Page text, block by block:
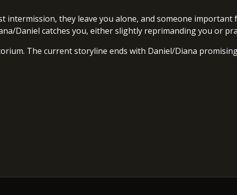
intermission, they leave you alone, and someone important
Daniel catches you, either slightly reprimanding you or
The current storyline ends with Daniel/Diana